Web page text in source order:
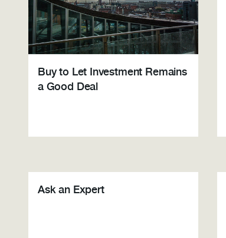
Buy to Let Investment Remains
a Good Deal
Ask an Expert